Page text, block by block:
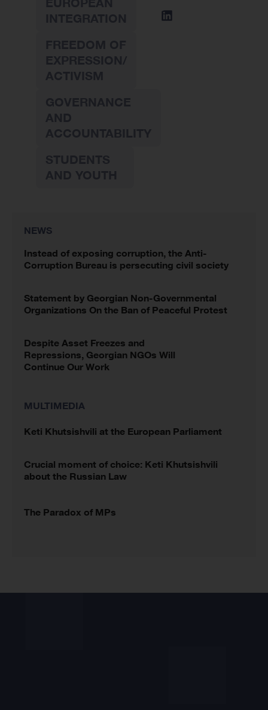
NEWS
Instead of exposing corruption, the Anti-
Corruption Bureau is persecuting civil society
Statement by Georgian Non-Governmental
Organizations On the Ban of Peaceful Protest
Despite Asset Freezes and
Repressions, Georgian NGOs Will
Continue Our Work
MULTIMEDIA
Keti Khutsishvili at the European Parliament
Crucial moment of choice: Keti Khutsishvili
about the Russian Law
The Paradox of MPs